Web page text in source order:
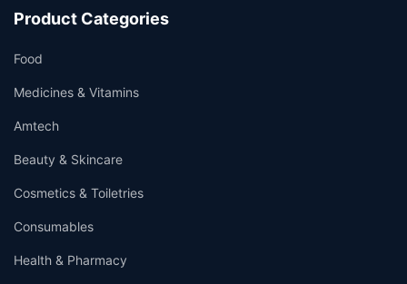
Product Categories
Food
Medicines & Vitamins
Amtech
Beauty & Skincare
Cosmetics & Toiletries
Consumables
Health & Pharmacy